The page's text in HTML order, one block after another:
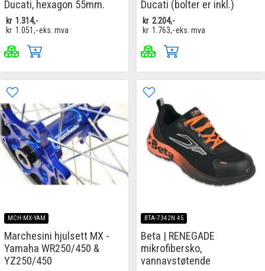
Ducati, hexagon 55mm.
kr 1.314,-
kr 1.051,-eks. mva
Ducati (bolter er inkl.)
kr 2.204,-
kr 1.763,-eks. mva
MCH-MX-YAM
Marchesini hjulsett MX -
Yamaha WR250/450 &
YZ250/450
BTA-7342N 45
Beta | RENEGADE
mikrofibersko,
vannavstøtende